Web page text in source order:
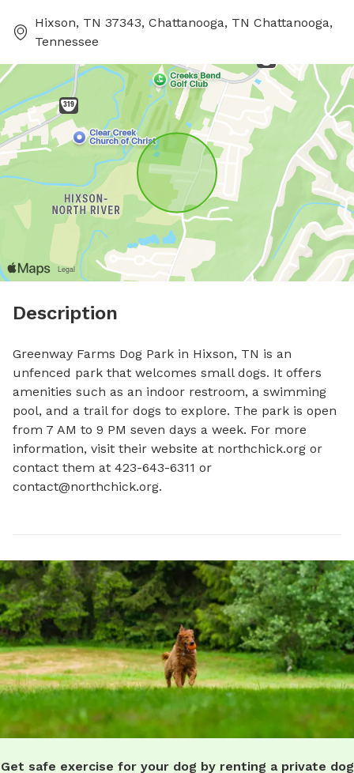
Hixson, TN 37343, Chattanooga, TN Chattanooga,
Tennessee
Description
Greenway Farms Dog Park in Hixson, TN is an
unfenced park that welcomes small dogs. It offers
amenities such as an indoor restroom, a swimming
pool, and a trail for dogs to explore. The park is open
from 7 AM to 9 PM seven days a week. For more
information, visit their website at northchick.org or
contact@northchick.org.
Get safe exercise for your dog by renting a private dog